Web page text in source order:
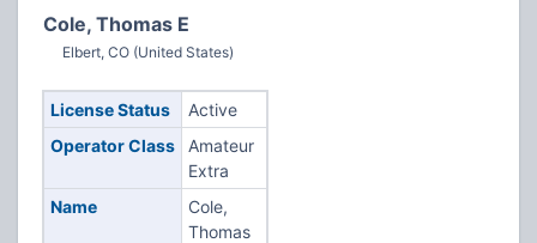
Cole, Thomas E
Elbert, CO (United States)
License Status
Active
Operator Class
Amateur
Extra
Name
Cole,
Thomas